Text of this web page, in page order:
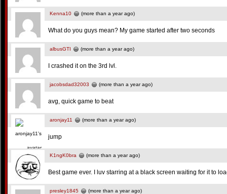
Kenna10 (more than a year ago)
What do you guys mean? My game started after two seconds
albusGTI (more than a year ago)
I crashed it on the 3rd lvl.
jacobsdad32003 (more than a year ago)
avg, quick game to beat
aronjay11 (more than a year ago)
jump
K1ngK0bra (more than a year ago)
Best game ever. I luv starring at a black screen waiting for it to
presley1845 (more than a year ago)